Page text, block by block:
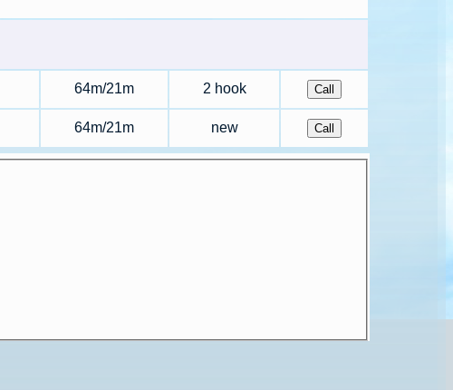
64m/21m 2 hook
64m/21m new